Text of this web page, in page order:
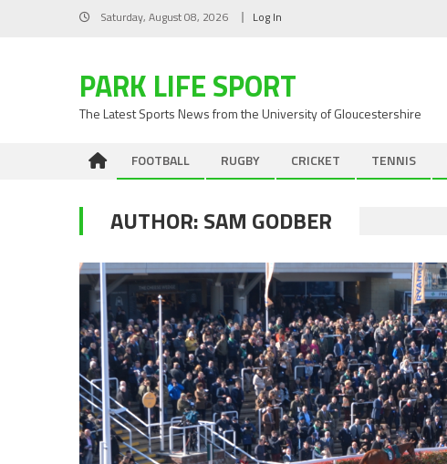
Saturday, August 08, 2026 Log In
PARK LIFE SPORT
The Latest Sports News from the University of Gloucestershire
FOOTBALL RUGBY CRICKET TENNIS
AUTHOR:SAM GODBER